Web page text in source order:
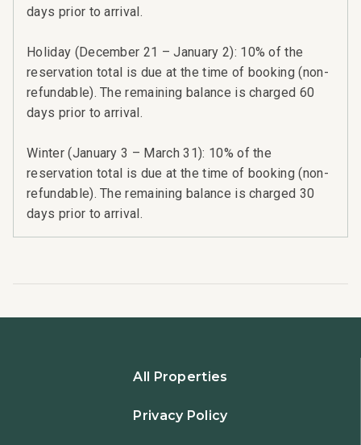
days prior to arrival.
Holiday (December 21 – January 2): 10% of the
reservation total is due at the time of booking (non-
refundable). The remaining balance is charged 60
days prior to arrival.
Winter (January 3 – March 31): 10% of the
reservation total is due at the time of booking (non-
refundable). The remaining balance is charged 30
days prior to arrival.
All Properties
Privacy Policy